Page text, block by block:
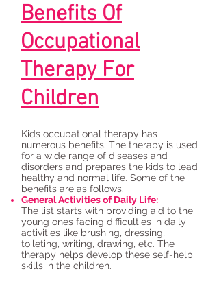
Benefits Of
Occupational
Therapy For
Children
Kids occupational therapy has
numerous benefits. The therapy is used
for a wide range of diseases and
disorders and prepares the kids to lead
healthy and normal life. Some of the
benefits are as follows.
General Activities of Daily Life:
The list starts with providing aid to the
young ones facing difficulties in daily
activities like brushing, dressing,
toileting, writing, drawing, etc. The
therapy helps develop these self-help
skills in the children.